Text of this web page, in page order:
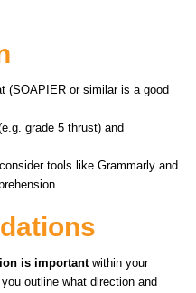
(SOAPIER or similar is a good
grade 5 thrust) and
tools like Grammarly and
is importantwithin your
outline what direction and